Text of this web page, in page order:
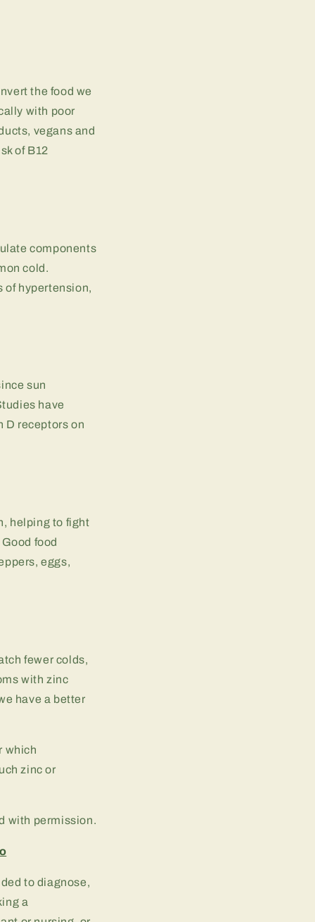
the food we
with poor
vegans and
of B12
components
cold.
of hypertension,
sun
have
D receptors on
helping to fight
food
eggs,
fewer colds,
with zinc
have a better
which
zinc or
with permission.
to diagnose,
a